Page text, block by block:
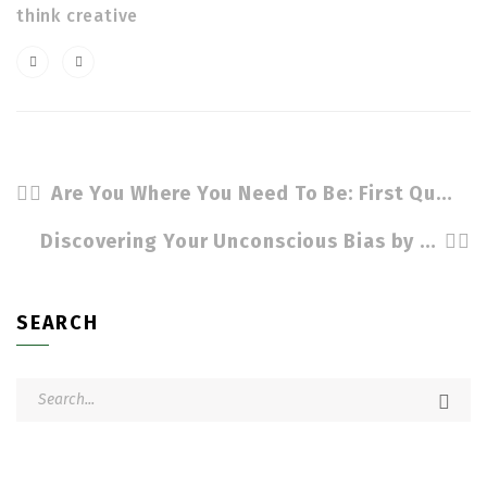
think creative
Are You Where You Need To Be: First Quarter Sales And Metrics by Cindy Stradling CSL, CPC
Discovering Your Unconscious Bias by Cindy Stradling CSL, CPC
SEARCH